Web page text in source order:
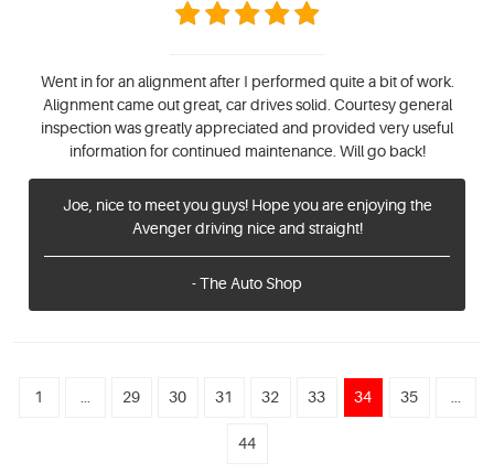
Went in for an alignment after I performed quite a bit of work.
Alignment came out great, car drives solid. Courtesy general
inspection was greatly appreciated and provided very useful
information for continued maintenance. Will go back!
Joe, nice to meet you guys! Hope you are enjoying the
Avenger driving nice and straight!
- The Auto Shop
1 29 30 31 32 33 34 35
44